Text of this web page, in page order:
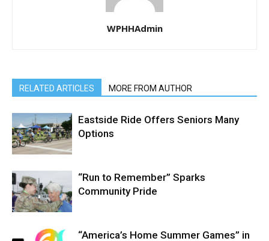
WPHHAdmin
RELATED ARTICLES MORE FROM AUTHOR
Eastside Ride Offers Seniors Many
Options
“Run to Remember” Sparks
Community Pride
“America’s Home Summer Games” in